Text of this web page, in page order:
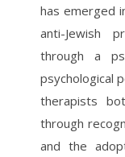
has emerged
anti-Jewish
through a
psychological
therapists
through
and the